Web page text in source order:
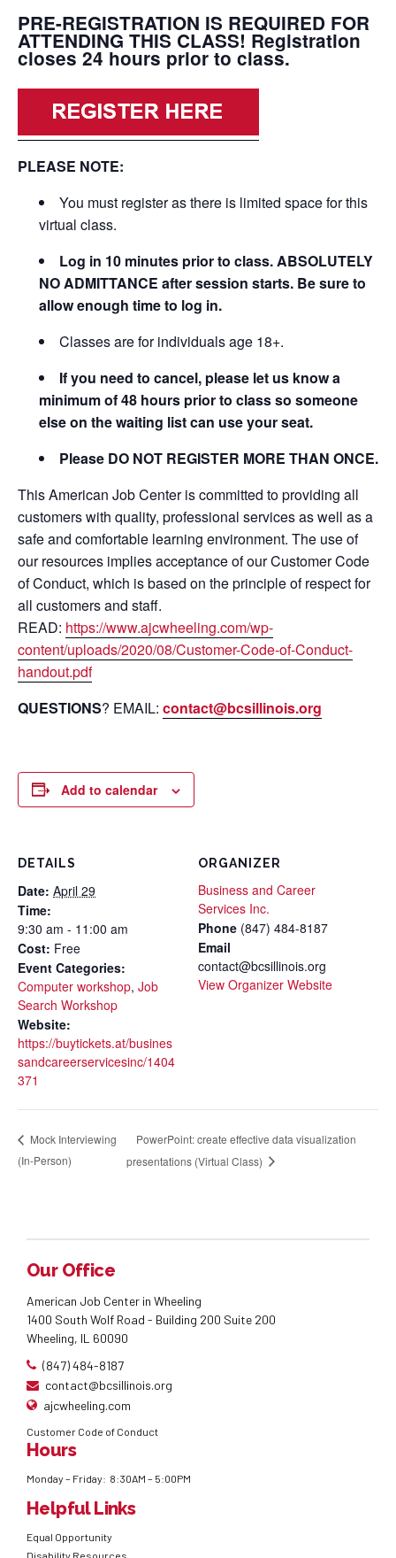
PRE-REGISTRATION IS REQUIRED FOR
ATTENDING THIS CLASS! Registration
closes 24 hours prior to class.
PLEASE NOTE:
You must register as there is limited space for this
virtual class.
Log in 10 minutes prior to class. ABSOLUTELY
NO ADMITTANCE after session starts. Be sure to
allow enough time to log in.
Classes are for individuals age 18+.
If you need to cancel, please let us know a
minimum of 48 hours prior to class so someone
else on the waiting list can use your seat.
Please DO NOT REGISTER MORE THAN ONCE.
This American Job Center is committed to providing all
customers with quality, professional services as well as a
safe and comfortable learning environment. The use of
our resources implies acceptance of our Customer Code
of Conduct, which is based on the principle of respect for
all customers and staff.
READ: https://www.ajcwheeling.com/wp-
content/uploads/2020/08/Customer-Code-of-Conduct-
handout.pdf
QUESTIONS? EMAIL: contact@bcsillinois.org
Add to calendar
DETAILS
Date: April 29
Time:
9:30 am - 11:00 am
Cost: Free
Event Categories:
Computer workshop, Job
Search Workshop
Website:
https://buytickets.at/busines
sandcareerservicesinc/1404
371
ORGANIZER
Business and Career
Services Inc.
Phone (847) 484-8187
Email
contact@bcsillinois.org
View Organizer Website
Mock Interviewing
(In-Person)
PowerPoint: create effective data visualization
presentations (Virtual Class)
Our Office
American Job Center in Wheeling
1400 South Wolf Road - Building 200 Suite 200
Wheeling, IL 60090
(847) 484-8187
contact@bcsillinois.org
ajcwheeling.com
Customer Code of Conduct
Hours
Monday – Friday: 8:30AM – 5:00PM
Helpful Links
Equal Opportunity
Disability Resources